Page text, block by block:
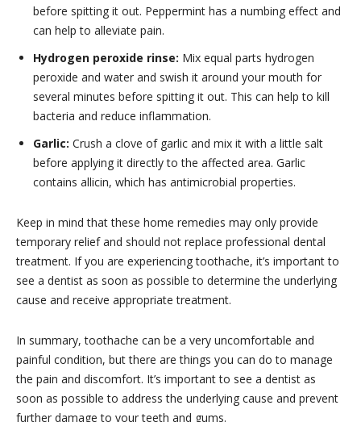
before spitting it out. Peppermint has a numbing effect and
can help to alleviate pain.
Hydrogen peroxide rinse: Mix equal parts hydrogen
peroxide and water and swish it around your mouth for
several minutes before spitting it out. This can help to kill
bacteria and reduce inflammation.
Garlic: Crush a clove of garlic and mix it with a little salt
before applying it directly to the affected area. Garlic
contains allicin, which has antimicrobial properties.
Keep in mind that these home remedies may only provide
temporary relief and should not replace professional dental
treatment. If you are experiencing toothache, it’s important to
see a dentist as soon as possible to determine the underlying
cause and receive appropriate treatment.
In summary, toothache can be a very uncomfortable and
painful condition, but there are things you can do to manage
the pain and discomfort. It’s important to see a dentist as
soon as possible to address the underlying cause and prevent
further damage to your teeth and gums.